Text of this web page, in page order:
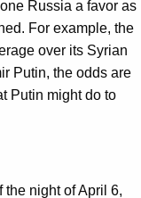
Russia a favor as
For example, the
over its Syrian
Putin, the odds are
Putin might do to
the night of April 6,